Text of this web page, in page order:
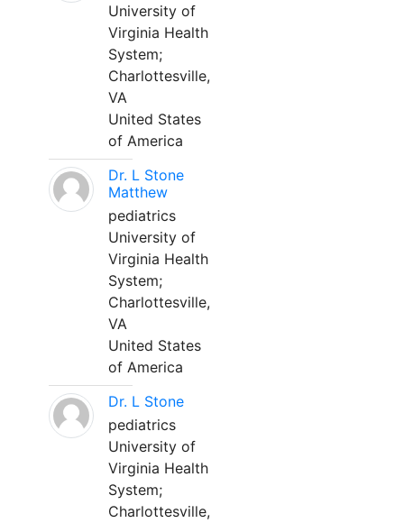
University of
Virginia Health
System;
Charlottesville,
VA
United States
of America
Dr. L Stone
Matthew
pediatrics
University of
Virginia Health
System;
Charlottesville,
VA
United States
of America
Dr. L Stone
pediatrics
University of
Virginia Health
System;
Charlottesville,